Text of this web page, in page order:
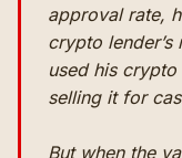
approval rate,
crypto lender’s
used his
selling it for
But when the